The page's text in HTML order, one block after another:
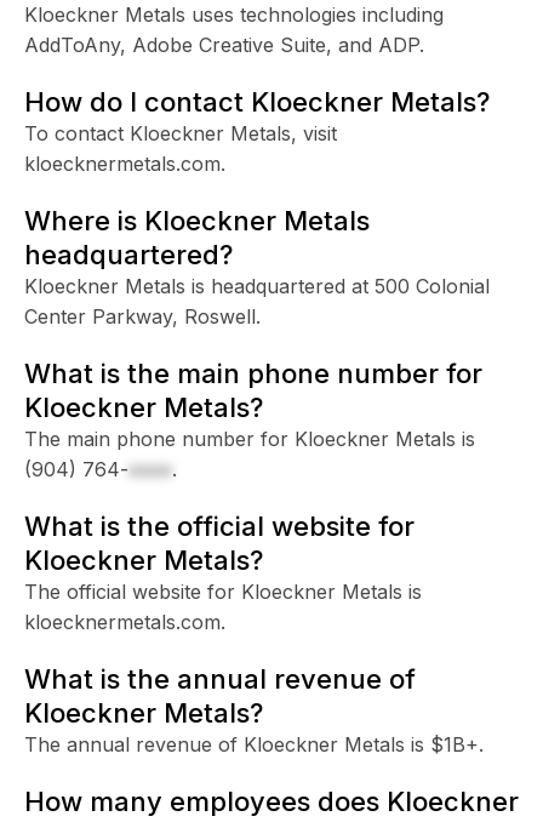
Kloeckner Metals uses technologies including
AddToAny, Adobe Creative Suite, and ADP.
How do I contact Kloeckner Metals?
To contact Kloeckner Metals, visit
kloecknermetals.com.
Where is Kloeckner Metals
headquartered?
Kloeckner Metals is headquartered at 500 Colonial
Center Parkway, Roswell.
What is the main phone number for
Kloeckner Metals?
The main phone number for Kloeckner Metals is
(904) 764-xxxx.
What is the official website for
Kloeckner Metals?
The official website for Kloeckner Metals is
kloecknermetals.com.
What is the annual revenue of
Kloeckner Metals?
The annual revenue of Kloeckner Metals is $1B+.
How many employees does Kloeckner